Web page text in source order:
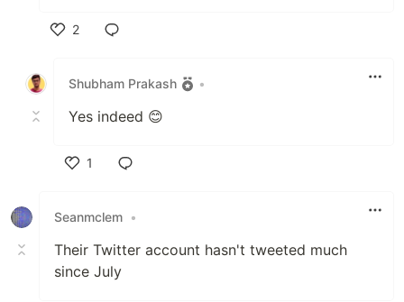
2
Shubham Prakash
•
Yes indeed 😊
1
Seanmclem •
Their Twitter account hasn't tweeted much
since July